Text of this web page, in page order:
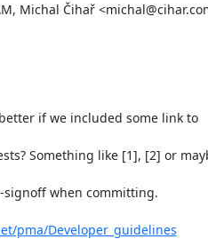
Michal Čihař
if we included some link to
Something like [1], [2] or
signoff when committing.
pma/Developer_guidelines